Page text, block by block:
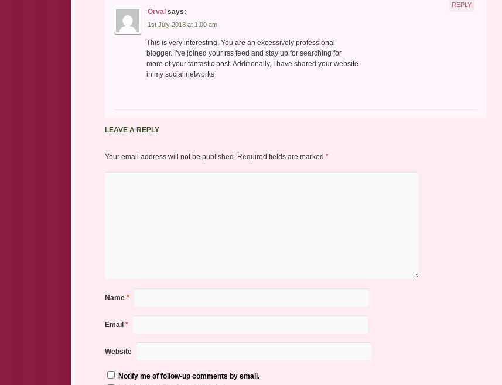
Orval says:
1st July 2018 at 1:00 am
This is very interesting, You are an excessively professional
blogger. I’ve joined your rss feed and stay up for searching for
more of your fantastic post. Additionally, I have shared your website
in my social networks
REPLY
LEAVE A REPLY
Your email address will not be published. Required fields are marked *
Name *
Email *
Website
Notify me of follow-up comments by email.